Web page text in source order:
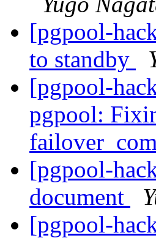
[pgpool-
to standby
[pgpool-
pgpool:
[pgpool-
document
[pgpool-